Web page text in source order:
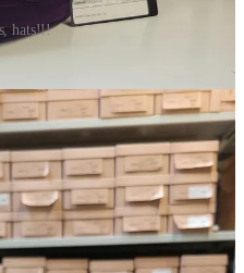
hats!!!
cap as well as the
cap from the Prada fall
prices considering they
old Miu Miu (check out my
pieces feel true to the older,
I don’t recall even seeing
in the wild ever wear
they actually be the pieces
collector items.